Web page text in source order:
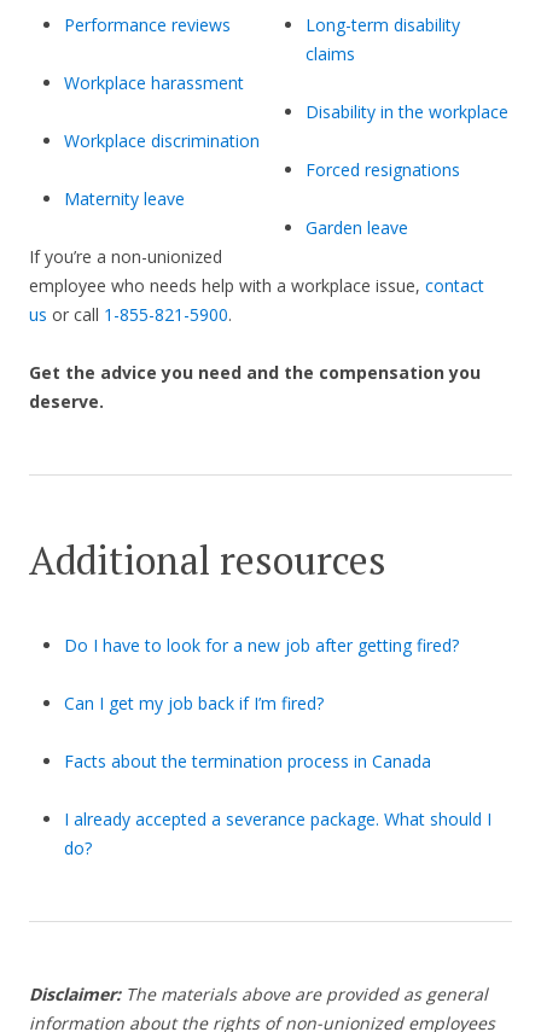
Performance reviews
Workplace harassment
Workplace discrimination
Maternity leave
Long-term disability
claims
Disability in the workplace
Forced resignations
Garden leave
If you’re a non-unionized
employee who needs help with a workplace issue, contact
us or call 1-855-821-5900.
Get the advice you need and the compensation you
deserve.
Additional resources
Do I have to look for a new job after getting fired?
Can I get my job back if I’m fired?
Facts about the termination process in Canada
I already accepted a severance package. What should I
do?
Disclaimer:The materials above are provided as general
information about the rights of non-unionized employees